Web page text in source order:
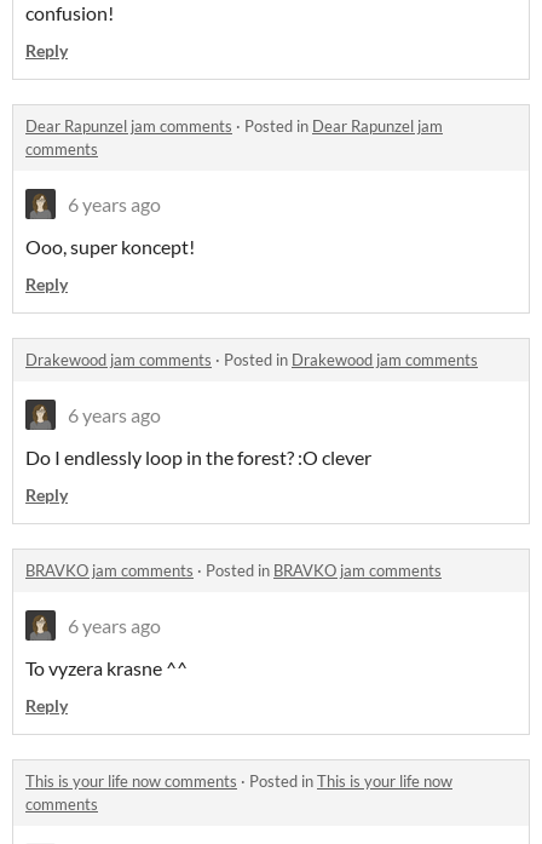
confusion!
Reply
Dear Rapunzel jam comments · Posted in Dear Rapunzel jam
comments
6 years ago
Ooo, super koncept!
Reply
Drakewood jam comments · Posted in Drakewood jam comments
6 years ago
Do I endlessly loop in the forest? :O clever
Reply
BRAVKO jam comments · Posted in BRAVKO jam comments
6 years ago
To vyzera krasne ^^
Reply
This is your life now comments · Posted inThis is your life now
comments